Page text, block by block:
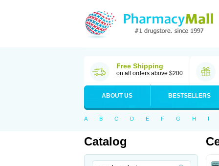
Free Shipping
on all orders above $200
ABOUT US BESTSELLERS
A B C D E F G H I
Catalog